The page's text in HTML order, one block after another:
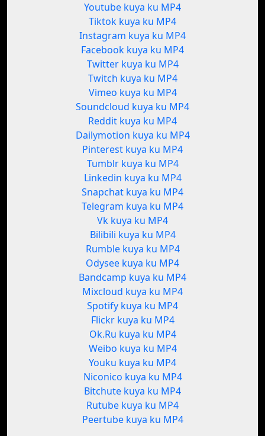
Youtube kuya ku MP4
Tiktok kuya ku MP4
Instagram kuya ku MP4
Facebook kuya ku MP4
Twitter kuya ku MP4
Twitch kuya ku MP4
Vimeo kuya ku MP4
Soundcloud kuya ku MP4
Reddit kuya ku MP4
Dailymotion kuya ku MP4
Pinterest kuya ku MP4
Tumblr kuya ku MP4
Linkedin kuya ku MP4
Snapchat kuya ku MP4
Telegram kuya ku MP4
Vk kuya ku MP4
Bilibili kuya ku MP4
Rumble kuya ku MP4
Odysee kuya ku MP4
Bandcamp kuya ku MP4
Mixcloud kuya ku MP4
Spotify kuya ku MP4
Flickr kuya ku MP4
Ok.Ru kuya ku MP4
Weibo kuya ku MP4
Youku kuya ku MP4
Niconico kuya ku MP4
Bitchute kuya ku MP4
Rutube kuya ku MP4
Peertube kuya ku MP4